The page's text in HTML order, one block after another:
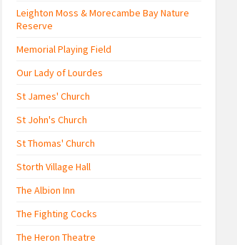
Leighton Moss & Morecambe Bay Nature
Reserve
Memorial Playing Field
Our Lady of Lourdes
St James' Church
St John's Church
St Thomas' Church
Storth Village Hall
The Albion Inn
The Fighting Cocks
The Heron Theatre